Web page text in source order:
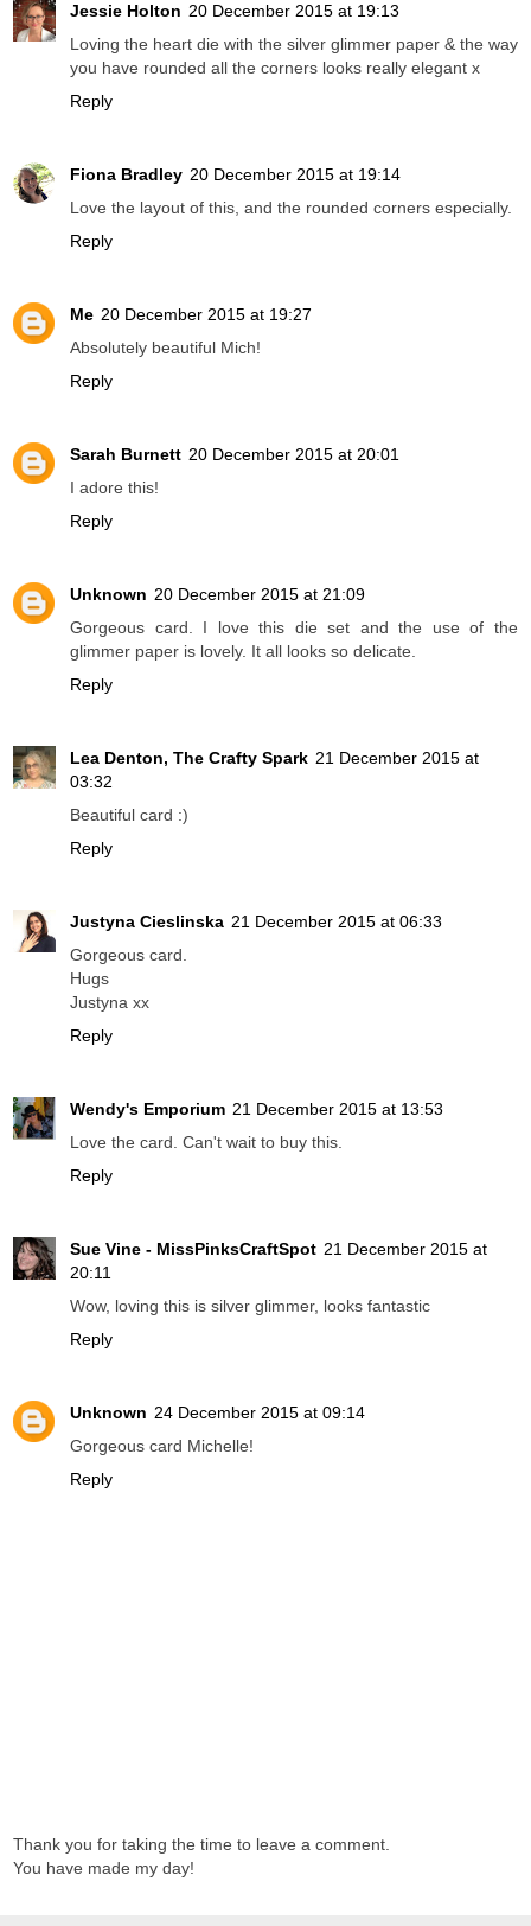
Jessie Holton 20 December 2015 at 19:13
Loving the heart die with the silver glimmer paper & the way
you have rounded all the corners looks really elegant x
Reply
Fiona Bradley 20 December 2015 at 19:14
Love the layout of this, and the rounded corners especially.
Reply
Me 20 December 2015 at 19:27
Absolutely beautiful Mich!
Reply
Sarah Burnett 20 December 2015 at 20:01
I adore this!
Reply
Unknown 20 December 2015 at 21:09
Gorgeous card. I love this die set and the use of the
glimmer paper is lovely. It all looks so delicate.
Reply
Lea Denton, The Crafty Spark 21 December 2015 at
03:32
Beautiful card :)
Reply
Justyna Cieslinska 21 December 2015 at 06:33
Gorgeous card.
Hugs
Justyna xx
Reply
Wendy's Emporium 21 December 2015 at 13:53
Love the card. Can't wait to buy this.
Reply
Sue Vine - MissPinksCraftSpot 21 December 2015 at
20:11
Wow, loving this is silver glimmer, looks fantastic
Reply
Unknown 24 December 2015 at 09:14
Gorgeous card Michelle!
Reply
Thank you for taking the time to leave a comment.
You have made my day!